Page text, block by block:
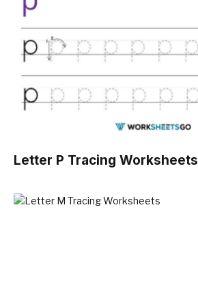
Letter P Tracing Worksheets